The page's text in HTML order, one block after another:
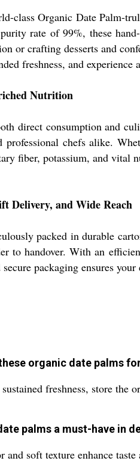
class Organic Date Palm-
rate of 99%, these
or crafting desserts and
freshness, and
Nutrition
direct consumption and
professional chefs alike.
fiber, potassium, and vital
Delivery, and Wide Reach
packed in durable
to handover. With an
packaging ensures
organic date palms
freshness, store
palms a must-have in
and soft texture enhance